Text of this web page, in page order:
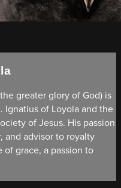
greater glory of God) is
Ignatius of Loyola and the
of Jesus. His passion
and advisor to royalty
grace, a passion to